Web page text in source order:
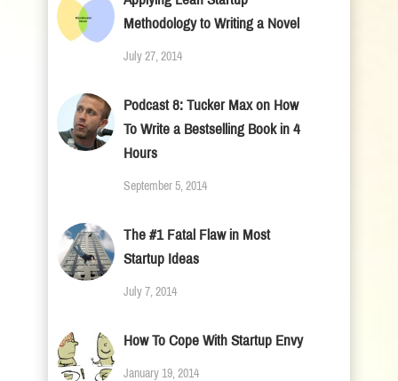
Methodology to Writing a Novel
July 27, 2014
Podcast 8: Tucker Max on How
To Write a Bestselling Book in 4
Hours
September 5, 2014
The #1 Fatal Flaw in Most
Startup Ideas
July 7, 2014
How To Cope With Startup Envy
January 19, 2014